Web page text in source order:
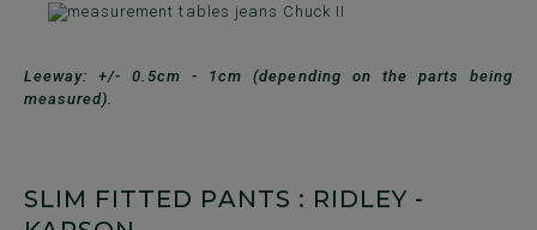
Leeway: +/- 0.5cm - 1cm (depending on the parts being
measured).
SLIM FITTED PANTS : RIDLEY -